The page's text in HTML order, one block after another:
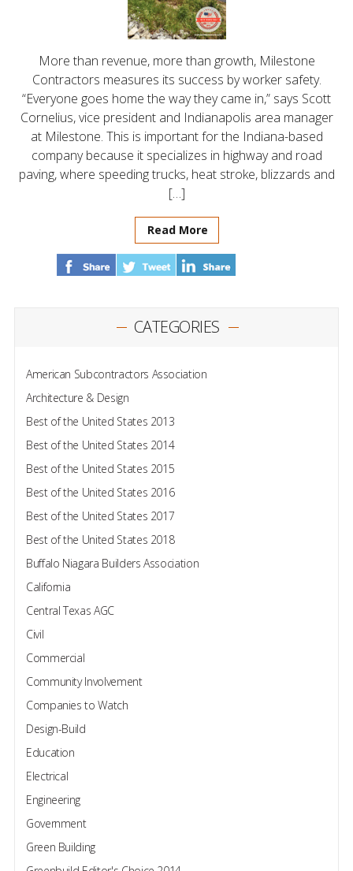
More than revenue, more than growth, Milestone
Contractors measures its success by worker safety.
“Everyone goes home the way they came in,” says Scott
Cornelius, vice president and Indianapolis area manager
at Milestone. This is important for the Indiana-based
company because it specializes in highway and road
paving, where speeding trucks, heat stroke, blizzards and
[…]
Read More
CATEGORIES
American Subcontractors Association
Architecture & Design
Best of the United States 2013
Best of the United States 2014
Best of the United States 2015
Best of the United States 2016
Best of the United States 2017
Best of the United States 2018
Buffalo Niagara Builders Association
California
Central Texas AGC
Civil
Commercial
Community Involvement
Companies to Watch
Design-Build
Education
Electrical
Engineering
Government
Green Building